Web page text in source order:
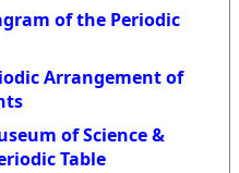
of the Periodic
Arrangement of
of Science &
Table